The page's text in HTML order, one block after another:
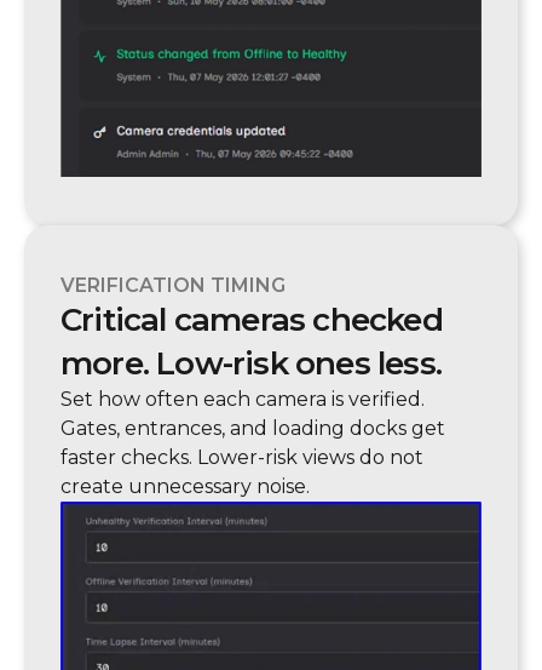
VERIFICATION TIMING
Critical cameras checked
more. Low-risk ones less.
Set how often each camera is verified.
Gates, entrances, and loading docks get
faster checks. Lower-risk views do not
create unnecessary noise.